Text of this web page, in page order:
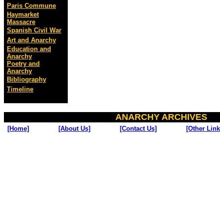
Paris Commune
Haymarket
Massacre
Spanish Civil War
Art and Anarchy
Education and
Anarchy
Poetry and
Anarchy
Bibliography
Timeline
ANARCHY ARCHIVES
[Home] [About Us] [Contact Us] [Other